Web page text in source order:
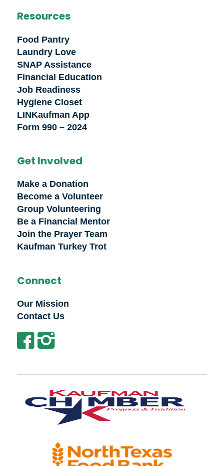
Resources
Food Pantry
Laundry Love
SNAP Assistance
Financial Education
Job Readiness
Hygiene Closet
LINKaufman App
Form 990 – 2024
Get Involved
Make a Donation
Become a Volunteer
Group Volunteering
Be a Financial Mentor
Join the Prayer Team
Kaufman Turkey Trot
Connect
Our Mission
Contact Us